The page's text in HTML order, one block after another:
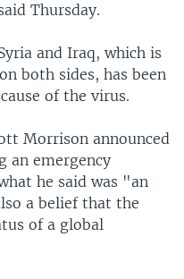
Thursday.
and Iraq, which is
both sides, has been
of the virus.
Morrison announced
an emergency
he said was "an
a belief that the
of a global